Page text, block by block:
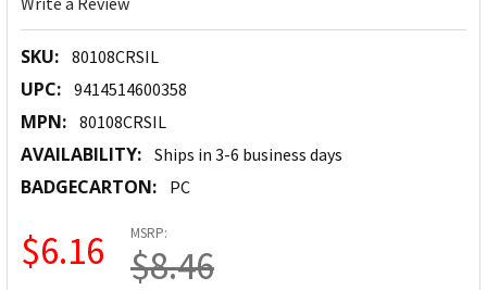
SKU: 80108CRSIL
UPC: 9414514600358
MPN: 80108CRSIL
AVAILABILITY: Ships in 3-6 business days
BADGECARTON: PC
MSRP:
$8.46
$6.16